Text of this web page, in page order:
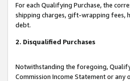
For each Qualifying Purchase, the
shipping charges, gift-wrapping fees,
debt.
2. Disqualified Purchases
Notwithstanding the foregoing,
Commission Income Statement or